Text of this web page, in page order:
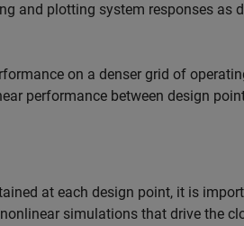
and plotting system responses as
on a denser grid of
performance between design
at each design point, it is
simulations that drive the